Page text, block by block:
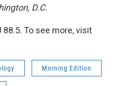
D.C.
88.5. To see more, visit
Morning Edition